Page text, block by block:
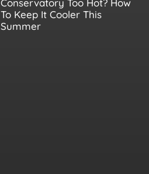
Conservatory Too Hot? How
To Keep It Cooler This
Summer